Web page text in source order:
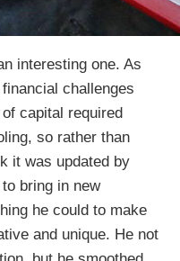
interesting one. As
challenges
capital required
so rather than
it was updated by
bring in new
he could to make
and unique. He not